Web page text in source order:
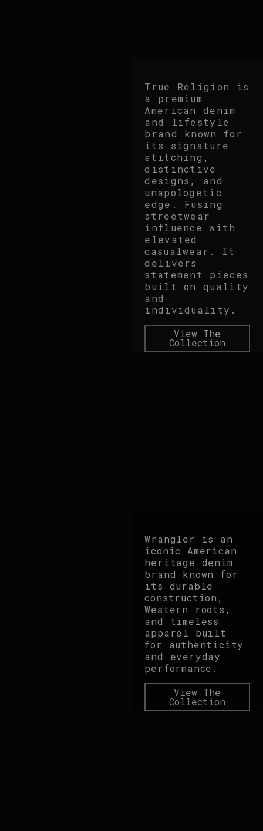
True Religion is
a premium
American denim
and lifestyle
brand known for
its signature
stitching,
distinctive
designs, and
unapologetic
edge. Fusing
streetwear
influence with
elevated
casualwear. It
delivers
statement pieces
built on quality
and
individuality.
View The
Collection
Wrangler is an
iconic American
heritage denim
brand known for
its durable
construction,
Western roots,
and timeless
apparel built
for authenticity
and everyday
performance.
View The
Collection